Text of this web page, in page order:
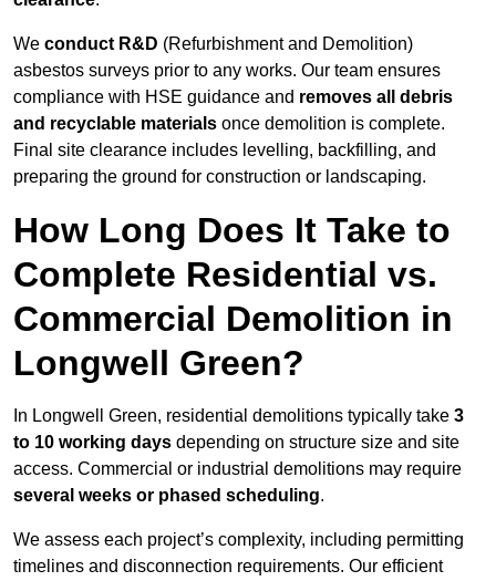
We conduct R&D (Refurbishment and Demolition)
asbestos surveys prior to any works. Our team ensures
compliance with HSE guidance and removes all debris
and recyclable materials once demolition is complete.
Final site clearance includes levelling, backfilling, and
preparing the ground for construction or landscaping.
How Long Does It Take to
Complete Residential vs.
Commercial Demolition in
Longwell Green?
In Longwell Green, residential demolitions typically take 3
to 10 working days depending on structure size and site
access. Commercial or industrial demolitions may require
several weeks or phased scheduling.
We assess each project’s complexity, including permitting
timelines and disconnection requirements. Our efficient